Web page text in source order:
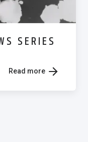
SERIES
Read more